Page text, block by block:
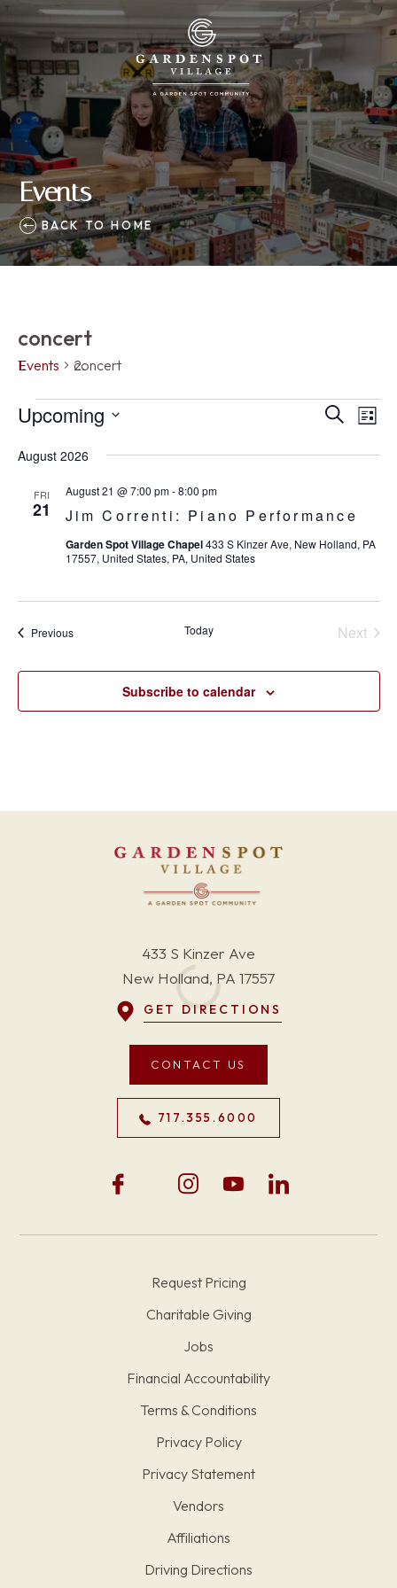
Events
BACK TO HOME
concert
Events concert
Events
Events
Search
Views
SearchList
Upcoming
DATE.
August 2026
FRI
21 Jim Correnti: Piano Performance
August 21 @ 7:00 pm-8:00 pm
Garden Spot Village Chapel433 S Kinzer Ave, New Holland, PA
17557, United States, PA, United States
PreviousEvents Today
Next
Subscribe to calendar
433 S Kinzer Ave
New Holland, PA 17557
GET DIRECTIONS
CONTACT US
717.355.6000
Request Pricing
Charitable Giving
Jobs
Financial Accountability
Terms & Conditions
Privacy Policy
Privacy Statement
Vendors
Affiliations
Driving Directions